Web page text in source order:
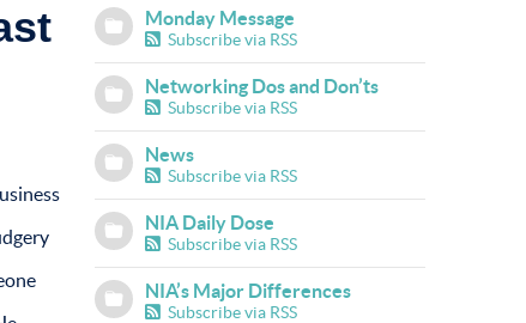
Monday Message
Subscribe via RSS
Networking Dos and Don’ts
Subscribe via RSS
News
Subscribe via RSS
NIA Daily Dose
Subscribe via RSS
NIA’s Major Differences
Subscribe via RSS